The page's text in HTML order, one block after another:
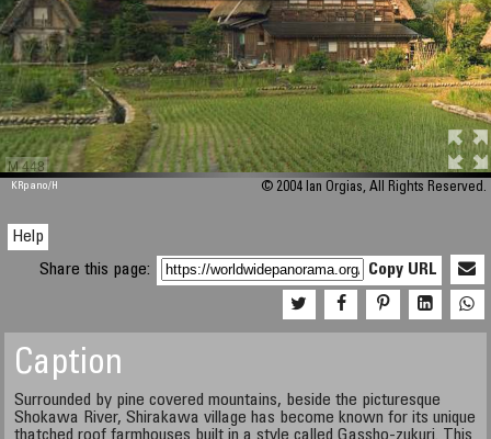
M 448
KRpano/H © 2004 Ian Orgias, All Rights Reserved.
Help
Share this page:
Copy URL
Caption
Surrounded by pine covered mountains, beside the picturesque
Shokawa River, Shirakawa village has become known for its unique